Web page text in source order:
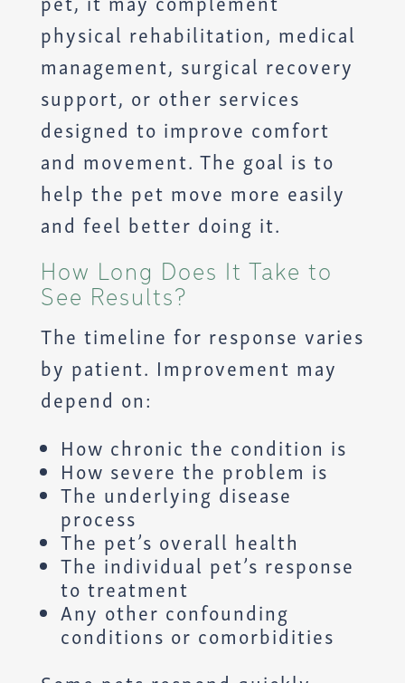
physical rehabilitation, medical
management, surgical recovery
support, or other services
designed to improve comfort
and movement. The goal is to
help the pet move more easily
and feel better doing it.
How Long Does It Take to
See Results?
The timeline for response varies
by patient. Improvement may
depend on:
How chronic the condition is
How severe the problem is
The underlying disease
process
The pet’s overall health
The individual pet’s response
to treatment
Any other confounding
conditions or comorbidities